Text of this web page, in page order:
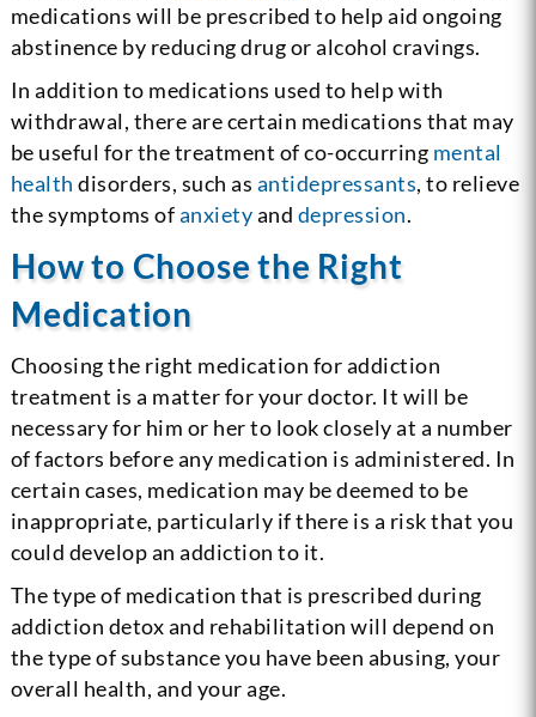
medications will be prescribed to help aid ongoing
abstinence by reducing drug or alcohol cravings.
In addition to medications used to help with
withdrawal, there are certain medications that may
be useful for the treatment of co-occurring mental
health disorders, such as antidepressants, to relieve
the symptoms ofanxietyand depression.
How to Choose the Right
Medication
Choosing the right medication for addiction
treatment is a matter for your doctor. It will be
necessary for him or her to look closely at a number
of factors before any medication is administered. In
certain cases, medication may be deemed to be
inappropriate, particularly if there is a risk that you
could develop an addiction to it.
The type of medication that is prescribed during
addiction detox and rehabilitation will depend on
the type of substance you have been abusing, your
overall health, and your age.